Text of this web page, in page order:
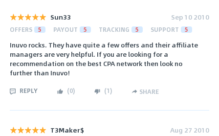
Sun33 Sep 10 2010
OFFERS 5 PAYOUT 5 TRACKING 5 SUPPORT 5
Inuvo rocks. They have quite a few offers and their affiliate
managers are very helpful. If you are looking for a
recommendation on the best CPA network then look no
further than Inuvo!
REPLY (0) (1) SHARE
T3Maker$ Aug 27 2010